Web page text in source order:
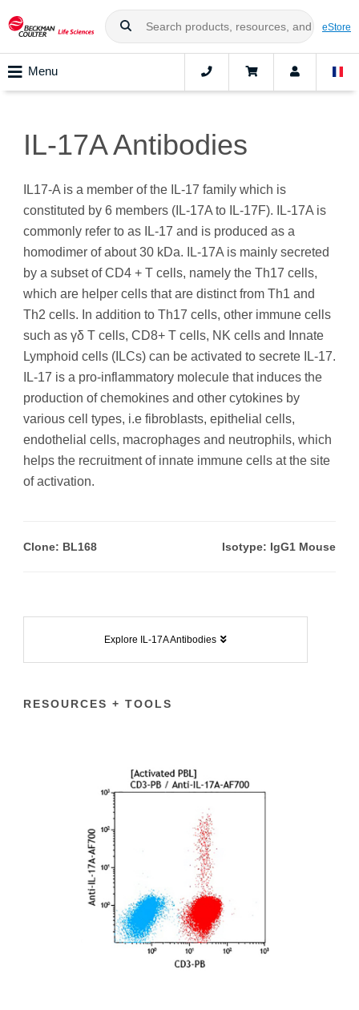
eStore
Menu
IL-17A Antibodies
IL17-A is a member of the IL-17 family which is
constituted by 6 members (IL-17A to IL-17F). IL-17A is
commonly refer to as IL-17 and is produced as a
homodimer of about 30 kDa. IL-17A is mainly secreted
by a subset of CD4 + T cells, namely the Th17 cells,
which are helper cells that are distinct from Th1 and
Th2 cells. In addition to Th17 cells, other immune cells
such as γδ T cells, CD8+ T cells, NK cells and Innate
Lymphoid cells (ILCs) can be activated to secrete IL-17.
IL-17 is a pro-inflammatory molecule that induces the
production of chemokines and other cytokines by
various cell types, i.e fibroblasts, epithelial cells,
endothelial cells, macrophages and neutrophils, which
helps the recruitment of innate immune cells at the site
of activation.
Clone: BL168 Isotype: IgG1 Mouse
Explore IL-17A Antibodies
RESOURCES + TOOLS